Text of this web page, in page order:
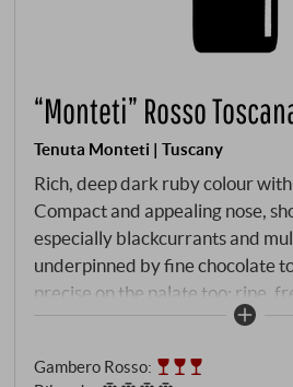
“Monteti” Rosso
Tenuta Monteti | Tuscany
Rich, deep dark ruby colour
Compact and appealing nose,
especially blackcurrants and
underpinned by fine chocolate
precise on the palate too: ripe,
firm, densely woven tannins,
SUPERIORE.DE
Gambero Rosso: